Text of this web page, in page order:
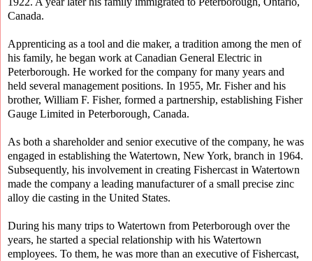
Canada.
Apprenticing as a tool and die maker, a tradition among the men of
his family, he began work at Canadian General Electric in
Peterborough. He worked for the company for many years and
held several management positions. In 1955, Mr. Fisher and his
brother, William F. Fisher, formed a partnership, establishing Fisher
Gauge Limited in Peterborough, Canada.
As both a shareholder and senior executive of the company, he was
engaged in establishing the Watertown, New York, branch in 1964.
Subsequently, his involvement in creating Fishercast in Watertown
made the company a leading manufacturer of a small precise zinc
alloy die casting in the United States.
During his many trips to Watertown from Peterborough over the
years, he started a special relationship with his Watertown
employees. To them, he was more than an executive of Fishercast,